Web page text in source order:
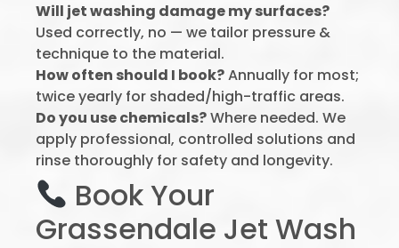
Will jet washing damage my surfaces?
Used correctly, no — we tailor pressure &
technique to the material.
How often should I book?Annually for most;
twice yearly for shaded/high-traffic areas.
Do you use chemicals?Where needed. We
apply professional, controlled solutions and
rinse thoroughly for safety and longevity.
Book Your
Grassendale Jet Wash